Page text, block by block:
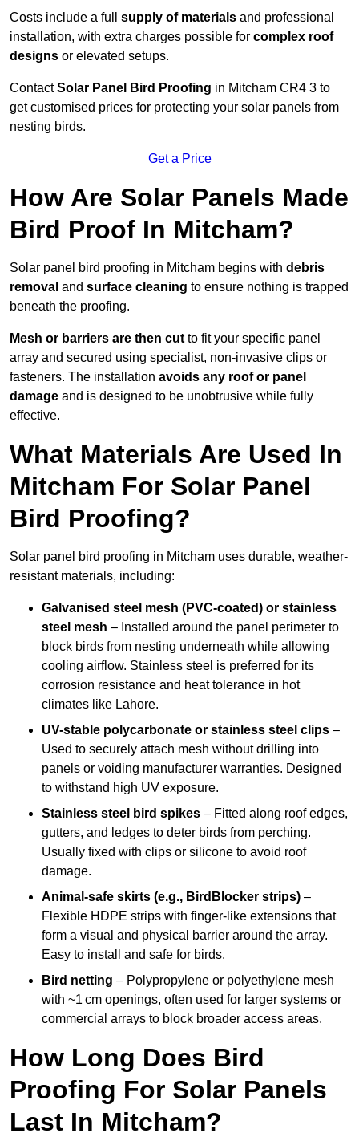
Costs include a full supply of materials and professional
installation, with extra charges possible for complex roof
designs or elevated setups.
ContactSolar Panel Bird Proofing in Mitcham CR4 3 to
get customised prices for protecting your solar panels from
nesting birds.
Get a Price
How Are Solar Panels Made
Bird Proof In Mitcham?
Solar panel bird proofing in Mitcham begins with debris
removal and surface cleaning to ensure nothing is trapped
beneath the proofing.
Mesh or barriers are then cut to fit your specific panel
array and secured using specialist, non-invasive clips or
fasteners. The installation avoids any roof or panel
damage and is designed to be unobtrusive while fully
effective.
What Materials Are Used In
Mitcham For Solar Panel
Bird Proofing?
Solar panel bird proofing in Mitcham uses durable, weather-
resistant materials, including:
Galvanised steel mesh (PVC-coated) or stainless
steel mesh – Installed around the panel perimeter to
block birds from nesting underneath while allowing
cooling airflow. Stainless steel is preferred for its
corrosion resistance and heat tolerance in hot
climates like Lahore.
UV-stable polycarbonate or stainless steel clips –
Used to securely attach mesh without drilling into
panels or voiding manufacturer warranties. Designed
to withstand high UV exposure.
Stainless steel bird spikes – Fitted along roof edges,
gutters, and ledges to deter birds from perching.
Usually fixed with clips or silicone to avoid roof
damage.
Animal-safe skirts (e.g., BirdBlocker strips) –
Flexible HDPE strips with finger-like extensions that
form a visual and physical barrier around the array.
Easy to install and safe for birds.
Bird netting – Polypropylene or polyethylene mesh
with ~1 cm openings, often used for larger systems or
commercial arrays to block broader access areas.
How Long Does Bird
Proofing For Solar Panels
Last In Mitcham?